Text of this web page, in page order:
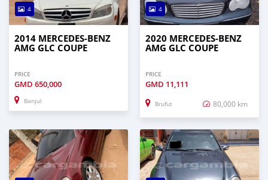
4
2014 MERCEDES-BENZ
AMG GLC COUPE
PRICE
GMD 650,000
Banjul
4
2020 MERCEDES-BENZ
AMG GLC COUPE
PRICE
GMD 11,111
Brufut 80,000 km